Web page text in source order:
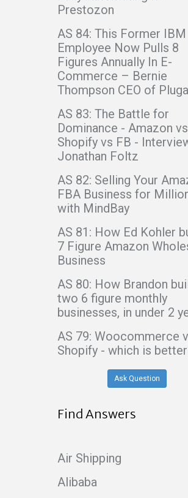
Prestozon
AS 84: This Former IBM
Employee Now Pulls 8
Figures Annually In E-
Commerce – Bernie
Thompson CEO of
AS 83: The Battle for
Dominance - Amazon vs
Shopify vs FB -
Jonathan Foltz
AS 82: Selling Your
FBA Business for
with MindBay
AS 81: How Ed Kohler
7 Figure Amazon
Business
AS 80: How Brandon
two 6 figure monthly
businesses, in under 2
AS 79: Woocommerce
Shopify - which is
Ask Question
Find Answers
Air Shipping
Alibaba